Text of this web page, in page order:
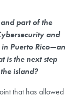
part of the
and
Puerto Rico—an
is the next step
island?
that has allowed